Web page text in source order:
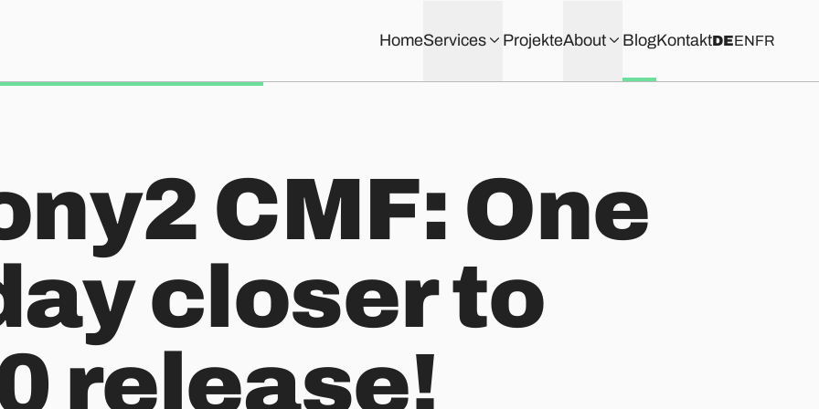
HomeServices ProjekteAbout BlogKontaktDEENFR
1.0 release!
CMF: One
closer to
release!